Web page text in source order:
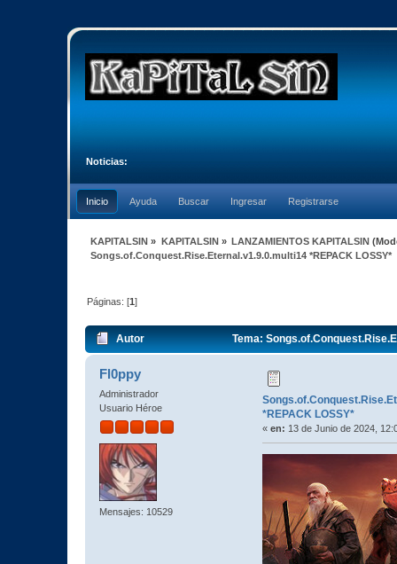
Noticias:
Inicio Ayuda Buscar Ingresar Registrarse
KAPITALSIN » KAPITALSIN» LANZAMIENTOS KAPITALSIN
Songs.of.Conquest.Rise.Eternal.v1.9.0.multi14 *REPACK LOSSY*
Páginas: [1]
Autor Tema:
Fl0ppy
Administrador
Usuario Héroe
Mensajes: 10529
*REPACK LOSSY*
« en: 13 de Junio de 2024,